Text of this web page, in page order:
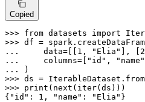
Copied
>>> from datasets import
>>>
...
    data=[[
1 , "Elia" ], [ 2
...
    columns=[
"id" , "name"
...
>>>
>>> print ( next ( iter(ds)))
{ "id" : 1 , "name" : "Elia" }